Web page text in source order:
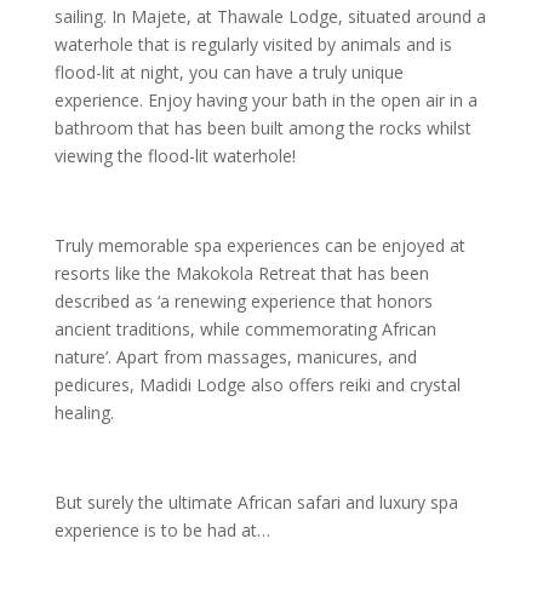
sailing. In Majete, at Thawale Lodge, situated around a
waterhole that is regularly visited by animals and is
flood-lit at night, you can have a truly unique
experience. Enjoy having your bath in the open air in a
bathroom that has been built among the rocks whilst
viewing the flood-lit waterhole!
Truly memorable spa experiences can be enjoyed at
resorts like the Makokola Retreat that has been
described as ‘a renewing experience that honors
ancient traditions, while commemorating African
nature’. Apart from massages, manicures, and
pedicures, Madidi Lodge also offers reiki and crystal
healing.
But surely the ultimate African safari and luxury spa
experience is to be had at…